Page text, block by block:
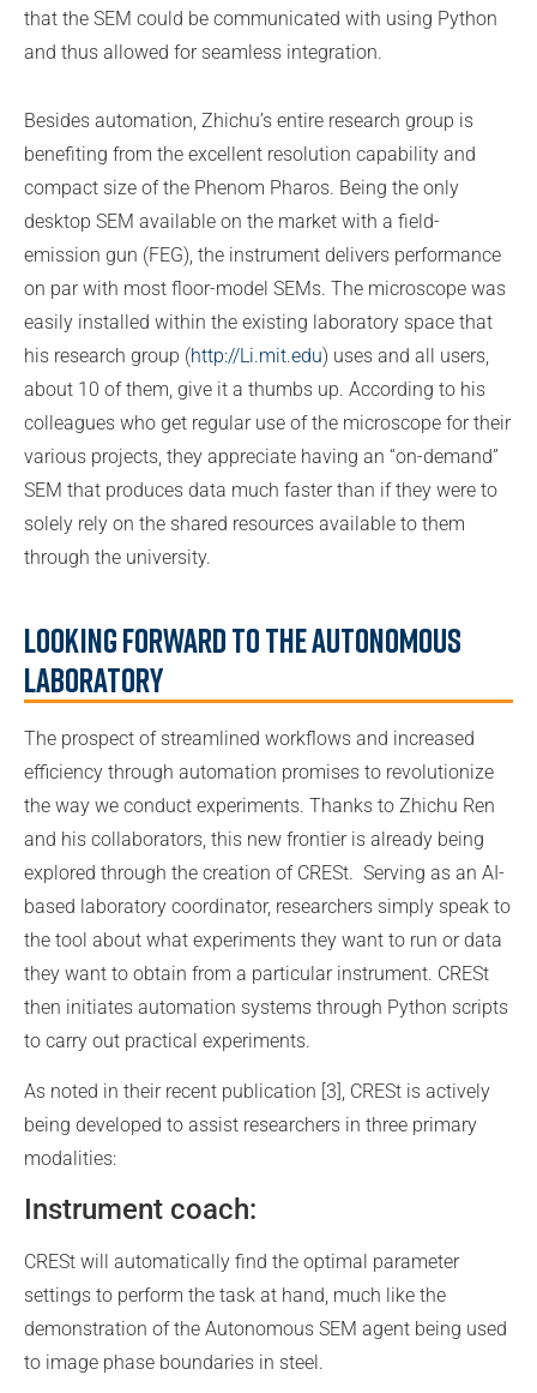
that the SEM could be communicated with using Python
and thus allowed for seamless integration.
Besides automation, Zhichu’s entire research group is
benefiting from the excellent resolution capability and
compact size of the Phenom Pharos. Being the only
desktop SEM available on the market with a field-
emission gun (FEG), the instrument delivers performance
on par with most floor-model SEMs. The microscope was
easily installed within the existing laboratory space that
his research group (http://Li.mit.edu) uses and all users,
about 10 of them, give it a thumbs up. According to his
colleagues who get regular use of the microscope for their
various projects, they appreciate having an “on-demand”
SEM that produces data much faster than if they were to
solely rely on the shared resources available to them
through the university.
Looking Forward to the Autonomous
Laboratory
The prospect of streamlined workflows and increased
efficiency through automation promises to revolutionize
the way we conduct experiments. Thanks to Zhichu Ren
and his collaborators, this new frontier is already being
explored through the creation of CRESt. Serving as an AI-
based laboratory coordinator, researchers simply speak to
the tool about what experiments they want to run or data
they want to obtain from a particular instrument. CRESt
then initiates automation systems through Python scripts
to carry out practical experiments.
As noted in their recent publication [3], CRESt is actively
being developed to assist researchers in three primary
modalities:
Instrument coach:
CRESt will automatically find the optimal parameter
settings to perform the task at hand, much like the
demonstration of the Autonomous SEM agent being used
to image phase boundaries in steel.